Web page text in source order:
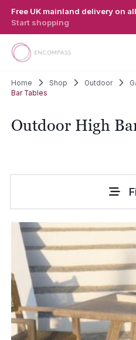
Free UK mainland delivery on
Start shopping
Home Shop Outdoor
Bar Tables
Outdoor High